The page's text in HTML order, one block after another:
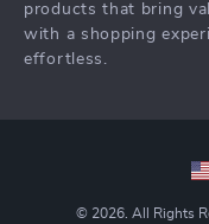
Partners
Sustainability
products that bring
with a shopping
effortless.
© 2026. All Rights